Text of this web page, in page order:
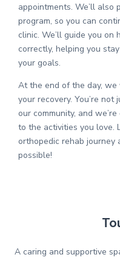
appointments. We’ll also
program, so you can
clinic. We’ll guide you
correctly, helping you
your goals.
At the end of the day,
your recovery. You’re
our community, and
to the activities you love.
orthopedic rehab journey
possible!
A caring and supportive